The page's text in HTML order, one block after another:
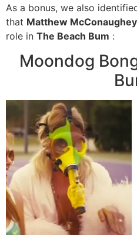
As a bonus, we also
that Matthew McConaughey
role in The Beach Bum :
Moondog